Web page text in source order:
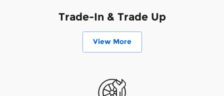
Trade-In & Trade Up
View More